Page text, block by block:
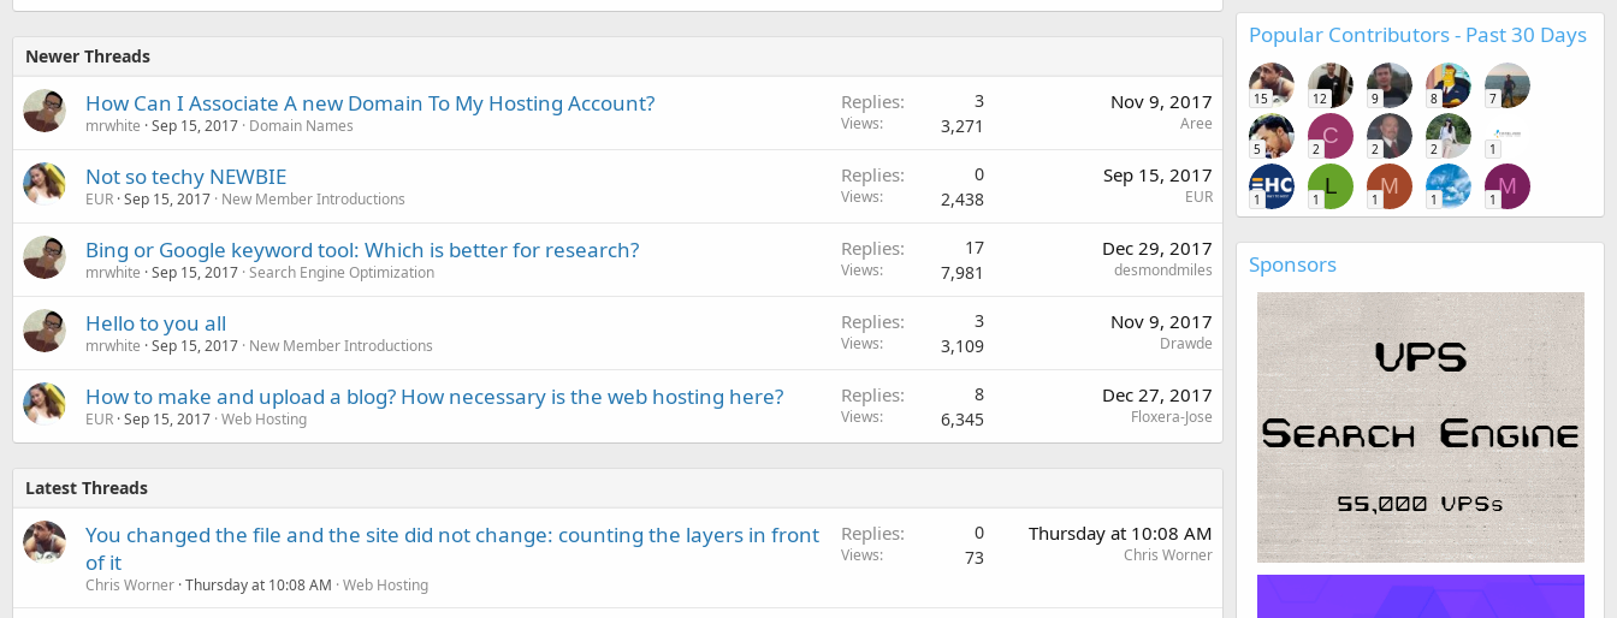
Newer Threads
How Can I Associate A new Domain To My Hosting Account?
mrwhite Sep 15, 2017 Domain Names
Replies 3
Views 3,271
Nov 9, 2017
Aree
Not so techy NEWBIE
EUR Sep 15, 2017 New Member Introductions
Replies 0
Views 2,438
Sep 15, 2017
EUR
Bing or Google keyword tool: Which is better for research?
mrwhite Sep 15, 2017 Search Engine Optimization
Replies 17
Views 7,981
Dec 29, 2017
desmondmiles
Hello to you all
mrwhite Sep 15, 2017 New Member Introductions
Replies 3
Views 3,109
Nov 9, 2017
Drawde
How to make and upload a blog? How necessary is the web hosting here?
EUR Sep 15, 2017 Web Hosting
Replies 8
Views 6,345
Dec 27, 2017
Floxera-Jose
Latest Threads
You changed the file and the site did not change: counting the layers in front
of it
Chris Worner Thursday at 10:08 AM Web Hosting
Replies 0
Views 73
Thursday at 10:08 AM
Chris Worner
Popular Contributors - Past 30 Days
15 12 9 8 7
5
C
2 2 2 1
1
L
1
M
1 1
M
1
Sponsors